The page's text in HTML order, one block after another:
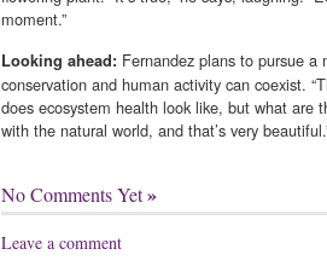
moment.”
Looking ahead: Fernandez plans to pursue
conservation and human activity can coexist.
does ecosystem health look like, but what are
with the natural world, and that’s very
No Comments Yet»
Leave a comment